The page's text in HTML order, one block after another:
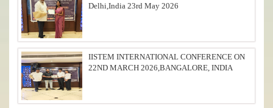
Delhi,India 23rd May 2026
IISTEM INTERNATIONAL CONFERENCE ON
22ND MARCH 2026,BANGALORE, INDIA